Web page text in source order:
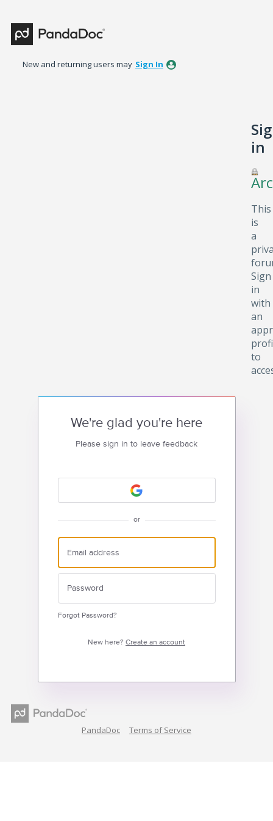
New and returning users may Sign In
in
This
is
a
Sign
in
with
an
to
We're glad you're here
Please sign in to leave feedback
or
Forgot Password?
New here? Create an account
PandaDoc Terms of Service